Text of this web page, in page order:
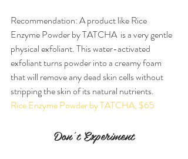
Recommendation: A product like Rice
Enzyme Powder by TATCHA  is a very gentle
physical exfoliant. This water-activated
exfoliant turns powder into a creamy foam
that will remove any dead skin cells without
stripping the skin of its natural nutrients.
Rice Enzyme Powder by TATCHA, $65
Don’t Experiment